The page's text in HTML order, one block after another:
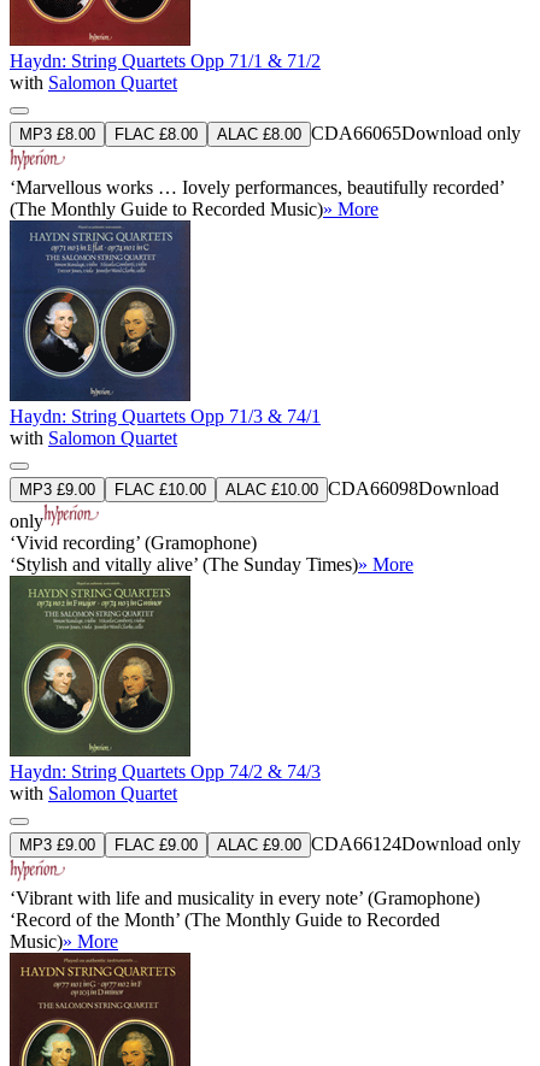
Haydn: String Quartets Opp 71/1 & 71/2
with Salomon Quartet
MP3 £8.00 FLAC £8.00 ALAC £8.00 CDA66065Download only
‘Marvellous works … Iovely performances, beautifully recorded’
(The Monthly Guide to Recorded Music)» More
Haydn: String Quartets Opp 71/3 & 74/1
with Salomon Quartet
MP3 £9.00 FLAC £10.00 ALAC £10.00 CDA66098Download
only
‘Vivid recording’ (Gramophone)
‘Stylish and vitally alive’ (The Sunday Times)» More
Haydn: String Quartets Opp 74/2 & 74/3
with Salomon Quartet
MP3 £9.00 FLAC £9.00 ALAC £9.00 CDA66124Download only
‘Vibrant with life and musicality in every note’ (Gramophone)
‘Record of the Month’ (The Monthly Guide to Recorded
Music)» More